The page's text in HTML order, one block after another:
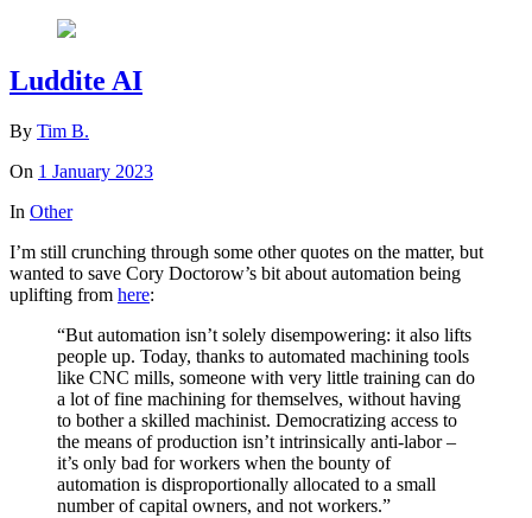
Luddite AI
By Tim B.
On 1 January 2023
In Other
I’m still crunching through some other quotes on the matter, but
wanted to save Cory Doctorow’s bit about automation being
uplifting from here:
“But automation isn’t solely disempowering: it also lifts
people up. Today, thanks to automated machining tools
like CNC mills, someone with very little training can do
a lot of fine machining for themselves, without having
to bother a skilled machinist. Democratizing access to
the means of production isn’t intrinsically anti-labor –
it’s only bad for workers when the bounty of
automation is disproportionally al­located to a small
number of capital owners, and not workers.”